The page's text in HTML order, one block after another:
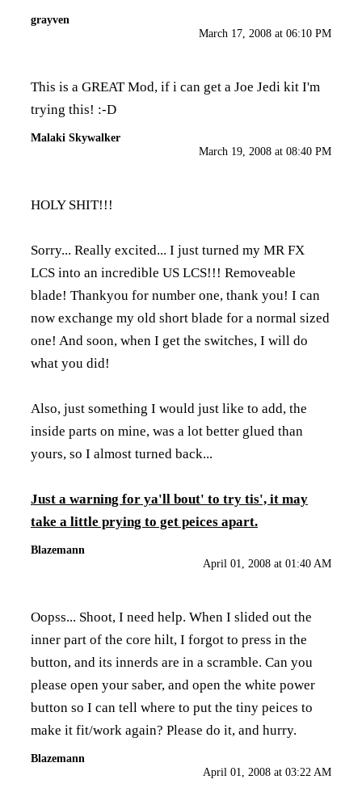
grayven
March 17, 2008 at 06:10 PM
This is a GREAT Mod, if i can get a Joe Jedi kit I'm
trying this! :-D
Malaki Skywalker
March 19, 2008 at 08:40 PM
HOLY SHIT!!!
Sorry... Really excited... I just turned my MR FX
LCS into an incredible US LCS!!! Removeable
blade! Thankyou for number one, thank you! I can
now exchange my old short blade for a normal sized
one! And soon, when I get the switches, I will do
what you did!
Also, just something I would just like to add, the
inside parts on mine, was a lot better glued than
yours, so I almost turned back...
Just a warning for ya'll bout' to try tis', it may
take a little prying to get peices apart.
Blazemann
April 01, 2008 at 01:40 AM
Oopss... Shoot, I need help. When I slided out the
inner part of the core hilt, I forgot to press in the
button, and its innerds are in a scramble. Can you
please open your saber, and open the white power
button so I can tell where to put the tiny peices to
make it fit/work again? Please do it, and hurry.
Blazemann
April 01, 2008 at 03:22 AM